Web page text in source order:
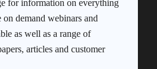
for information on everything
demand webinars and
as well as a range of
articles and customer